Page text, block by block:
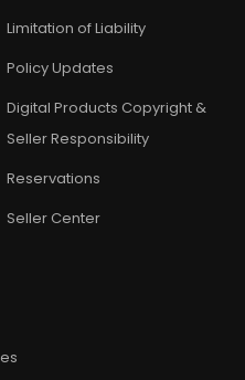
Limitation of Liability
Policy Updates
Digital Products Copyright &
Seller Responsibility
Reservations
Seller Center